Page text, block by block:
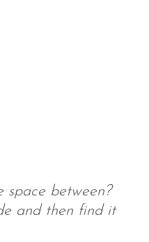
space between?
and then find it